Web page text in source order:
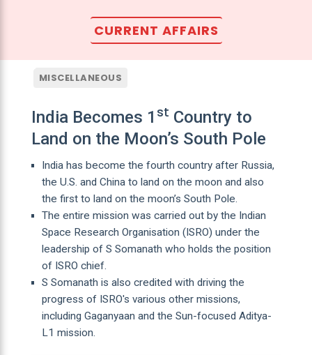
CURRENT AFFAIRS
MISCELLANEOUS
India Becomes 1 st Country to
Land on the Moon’s South Pole
India has become the fourth country after Russia,
the U.S. and China to land on the moon and also
the first to land on the moon’s South Pole.
The entire mission was carried out by the Indian
Space Research Organisation (ISRO) under the
leadership of S Somanath who holds the position
of ISRO chief.
S Somanath is also credited with driving the
progress of ISRO's various other missions,
including Gaganyaan and the Sun-focused Aditya-
L1 mission.